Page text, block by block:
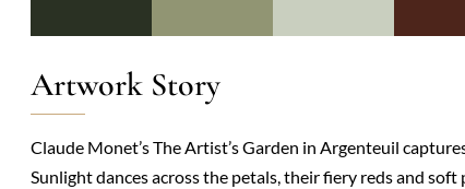
Artwork Story
Claude Monet’s The Artist’s Garden in Argenteuil
Sunlight dances across the petals, their fiery reds and